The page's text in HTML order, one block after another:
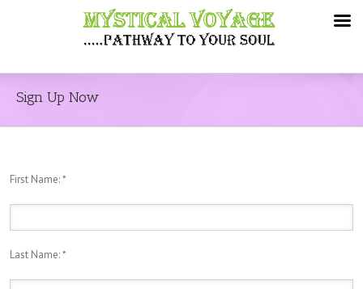
Sign Up Now
First Name:*
Last Name:*